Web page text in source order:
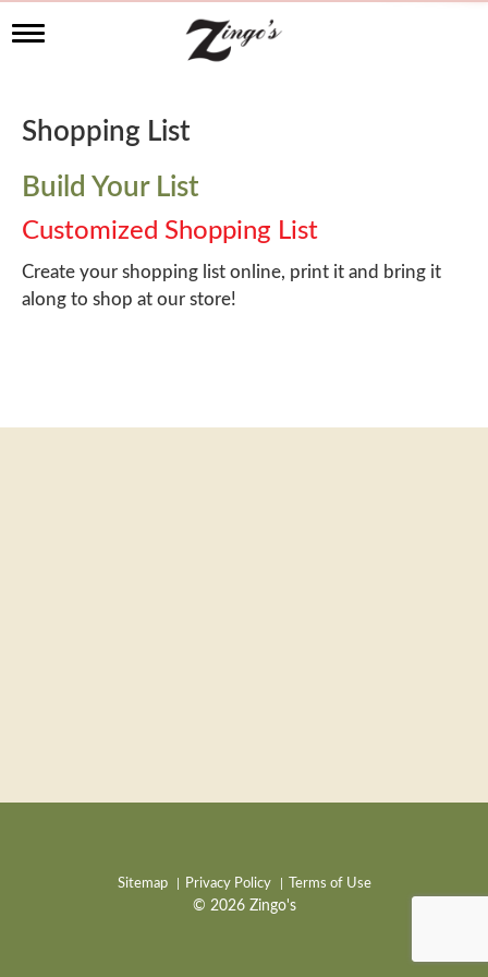
T
l
e
a
v
i
g
a
t
i
Shopping List
Build Your List
Customized Shopping List
Create your shopping list online, print it and bring it
along to shop at our store!
Sitemap Privacy Policy Terms of Use
© 2026 Zingo's